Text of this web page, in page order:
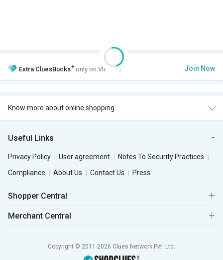
Extra CluesBucks+ only on VIP Club. Join Now
Know more about online shopping
Useful Links
Privacy Policy User agreement
Notes To Security Practices
Compliance
About Us Contact Us Press
Shopper Central
Merchant Central
Copyright © 2011-2026 Clues Network Pvt. Ltd.